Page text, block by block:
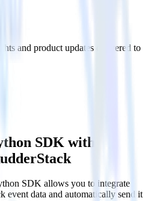
and product updates delivered to
SDK with
SDK allows you to integrate
event data and automatically send it